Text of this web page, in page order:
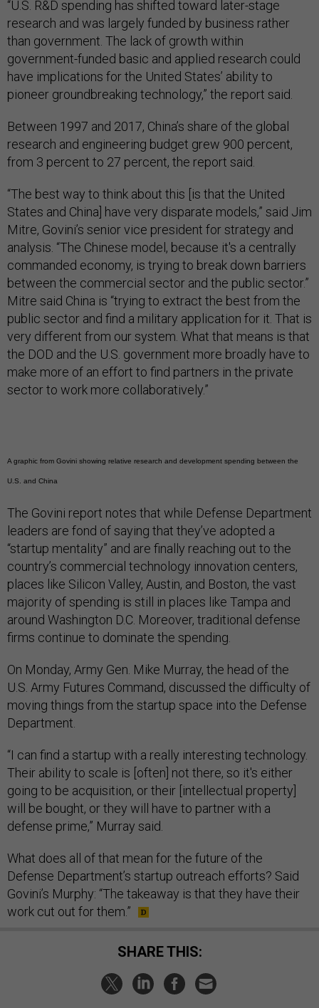
“U.S. R&D spending has shifted toward later-stage
research and was largely funded by business rather
than government. The lack of growth within
government-funded basic and applied research could
have implications for the United States’ ability to
pioneer groundbreaking technology,” the report said.
Between 1997 and 2017, China’s share of the global
research and engineering budget grew 900 percent,
from 3 percent to 27 percent, the report said.
“The best way to think about this [is that the United
States and China] have very disparate models,” said Jim
Mitre, Govini’s senior vice president for strategy and
analysis. “The Chinese model, because it's a centrally
commanded economy, is trying to break down barriers
between the commercial sector and the public sector.”
Mitre said China is “trying to extract the best from the
public sector and find a military application for it. That is
very different from our system. What that means is that
the DOD and the U.S. government more broadly have to
make more of an effort to find partners in the private
sector to work more collaboratively.”
A graphic from Govini showing relative research and development spending between the
U.S. and China
The Govini report notes that while Defense Department
leaders are fond of saying that they’ve adopted a
“startup mentality” and are finally reaching out to the
country’s commercial technology innovation centers,
places like Silicon Valley, Austin, and Boston, the vast
majority of spending is still in places like Tampa and
around Washington D.C. Moreover, traditional defense
firms continue to dominate the spending.
On Monday, Army Gen. Mike Murray, the head of the
U.S. Army Futures Command, discussed the difficulty of
moving things from the startup space into the Defense
Department.
“I can find a startup with a really interesting technology.
Their ability to scale is [often] not there, so it's either
going to be acquisition, or their [intellectual property]
will be bought, or they will have to partner with a
defense prime,” Murray said.
What does all of that mean for the future of the
Defense Department’s startup outreach efforts? Said
Govini’s Murphy: “The takeaway is that they have their
work cut out for them.”
SHARE THIS: